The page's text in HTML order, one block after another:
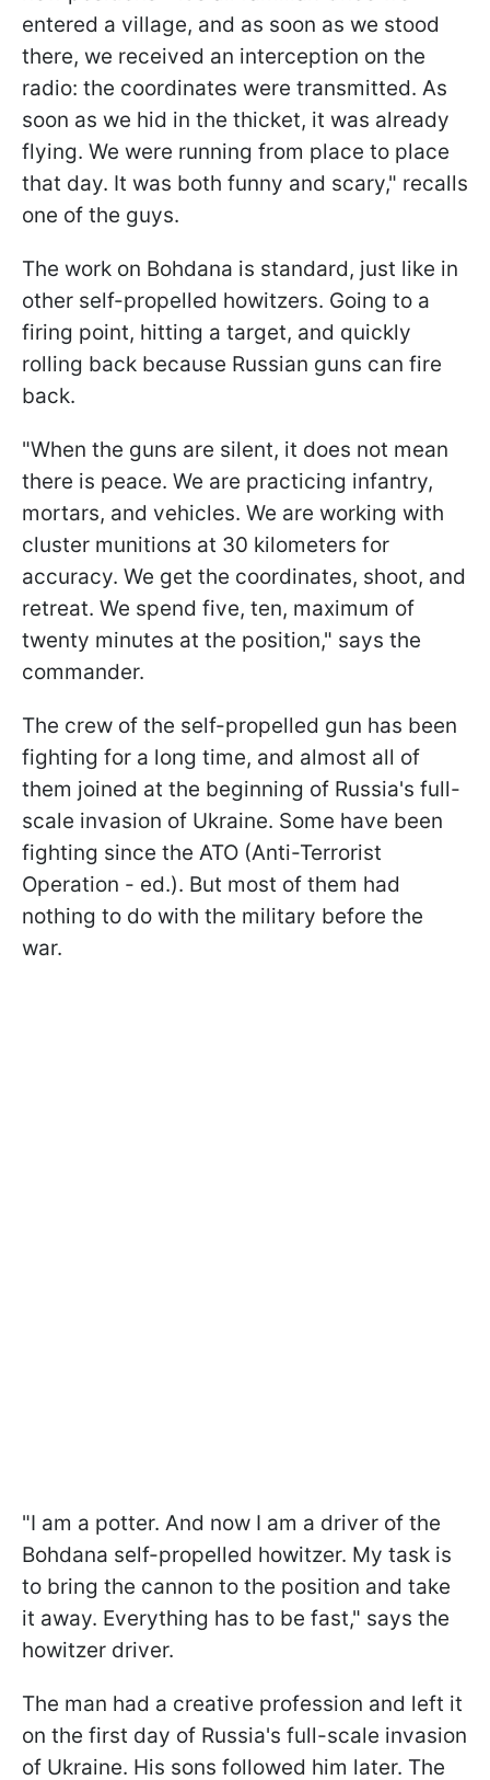
entered a village, and as soon as we stood
there, we received an interception on the
radio: the coordinates were transmitted. As
soon as we hid in the thicket, it was already
flying. We were running from place to place
that day. It was both funny and scary," recalls
one of the guys.
The work on Bohdana is standard, just like in
other self-propelled howitzers. Going to a
firing point, hitting a target, and quickly
rolling back because Russian guns can fire
back.
"When the guns are silent, it does not mean
there is peace. We are practicing infantry,
mortars, and vehicles. We are working with
cluster munitions at 30 kilometers for
accuracy. We get the coordinates, shoot, and
retreat. We spend five, ten, maximum of
twenty minutes at the position," says the
commander.
The crew of the self-propelled gun has been
fighting for a long time, and almost all of
them joined at the beginning of Russia's full-
scale invasion of Ukraine. Some have been
fighting since the ATO (Anti-Terrorist
Operation - ed.). But most of them had
nothing to do with the military before the
war.
"I am a potter. And now I am a driver of the
Bohdana self-propelled howitzer. My task is
to bring the cannon to the position and take
it away. Everything has to be fast," says the
howitzer driver.
The man had a creative profession and left it
on the first day of Russia's full-scale invasion
of Ukraine. His sons followed him later. The